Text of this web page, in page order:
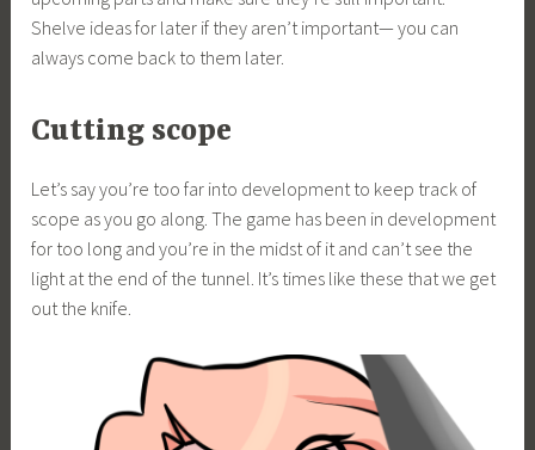
Shelve ideas for later if they aren’t important— you can
always come back to them later.
Cutting scope
Let’s say you’re too far into development to keep track of
scope as you go along. The game has been in development
for too long and you’re in the midst of it and can’t see the
light at the end of the tunnel. It’s times like these that we get
out the knife.